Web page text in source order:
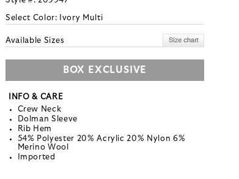
Select Color: Ivory Multi
Available Sizes
BOX EXCLUSIVE
INFO & CARE
Crew Neck
Dolman Sleeve
Rib Hem
54% Polyester 20% Acrylic 20% Nylon 6%
Merino Wool
Imported